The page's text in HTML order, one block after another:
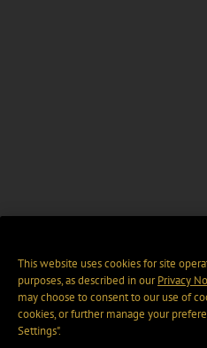
This website uses cookies for site
purposes, as described in ourPrivacy
may choose to consent to our use of
cookies, or further manage your
Settings".